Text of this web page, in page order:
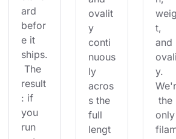
ard
befor
e it
ships.
The
result
: if
you
run
ovalit
y
conti
nuous
ly
acros
s the
full
lengt
t,
and
y.
the
only